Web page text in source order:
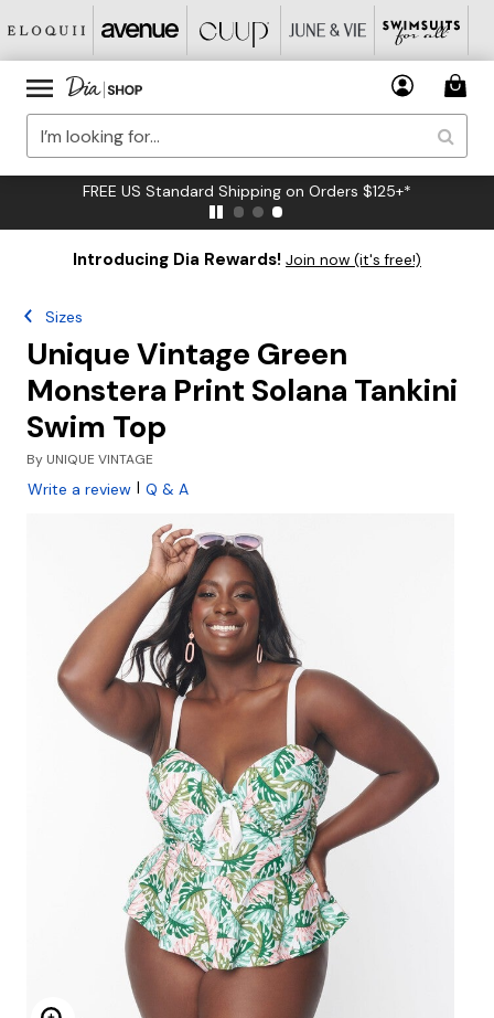
FREE US Standard Shipping on Orders $125+*
Introducing Dia Rewards! Join now (it's free!)
Sizes
Unique Vintage Green
Monstera Print Solana Tankini
Swim Top
By UNIQUE VINTAGE
Write a review | Q & A